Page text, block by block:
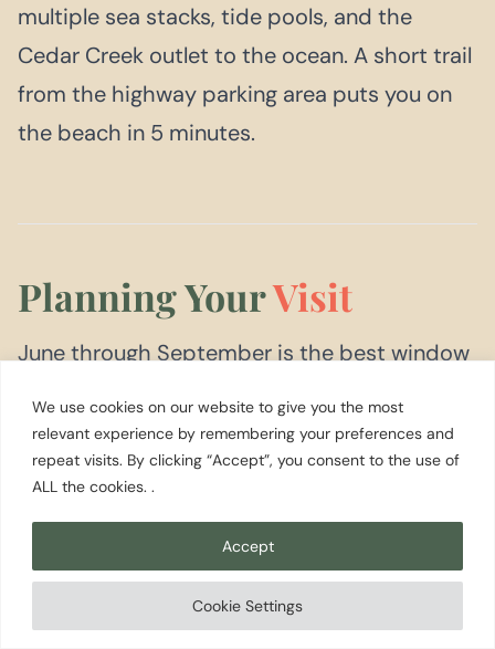
We use cookies on our website to give you the most
relevant experience by remembering your preferences and
repeat visits. By clicking “Accept”, you consent to the use of
ALL the cookies. .
Cookie Settings
Accept
multiple sea stacks, tide pools, and the
Cedar Creek outlet to the ocean. A short trail
from the highway parking area puts you on
the beach in 5 minutes.
Planning YourVisit
June through September is the best window
side. Highs reach the upper 60s to mid-70s,
the ocean beaches are at their clearest, and
fishing. Even in summer, rain is possible at
any time; bring waterproof layers regardless
of the forecast.